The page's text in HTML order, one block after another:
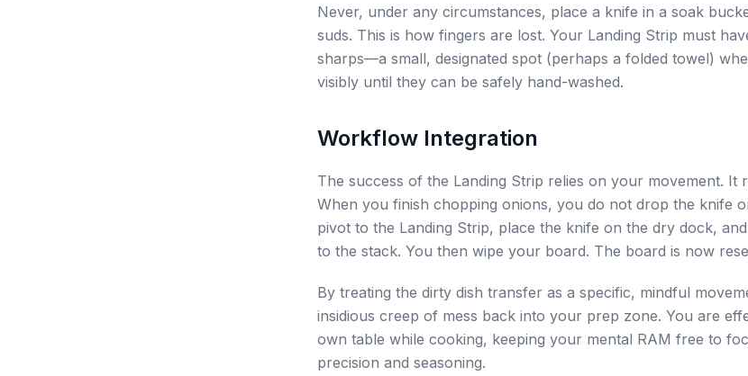
Never, under any circumstances, place a knife in a soak
suds. This is how fingers are lost. Your Landing Strip must
sharps—a small, designated spot (perhaps a folded towel)
visibly until they can be safely hand-washed.
Workflow Integration
The success of the Landing Strip relies on your movement. It
When you finish chopping onions, you do not drop the knife
pivot to the Landing Strip, place the knife on the dry dock,
to the stack. You then wipe your board. The board is now
By treating the dirty dish transfer as a specific, mindful
insidious creep of mess back into your prep zone. You are
own table while cooking, keeping your mental RAM free to
precision and seasoning.